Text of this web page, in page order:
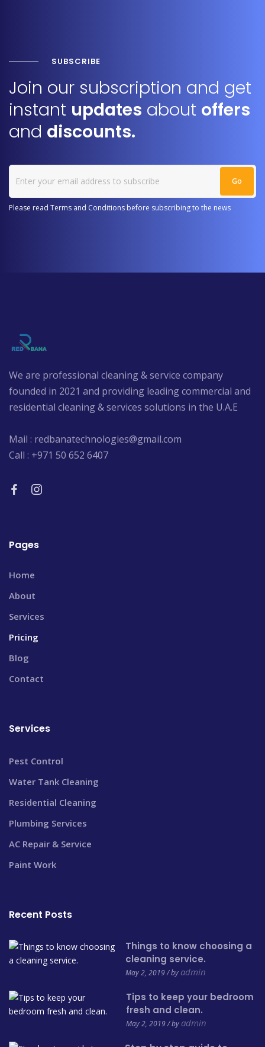
SUBSCRIBE
Join our subscription and get
instant updates about offers
and discounts.
Please read Terms and Conditions before subscribing to the news
We are professional cleaning & service company
founded in 2021 and providing leading commercial and
residential cleaning & services solutions in the U.A.E
Mail : redbanatechnologies@gmail.com
Call : +971 50 652 6407
Pages
Home
About
Services
Pricing
Blog
Contact
Services
Pest Control
Water Tank Cleaning
Residential Cleaning
Plumbing Services
AC Repair & Service
Paint Work
Recent Posts
Things to know choosing a
cleaning service.
May 2, 2019 / by admin
Tips to keep your bedroom
fresh and clean.
May 2, 2019 / by admin